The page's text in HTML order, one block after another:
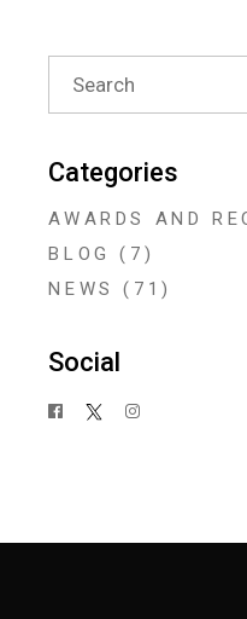
Search
for:
Categories
AWARDS AND
BLOG
(7)
NEWS
(71)
Social